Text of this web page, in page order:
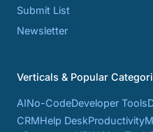
Submit List
Newsletter
Verticals & Popular
AINo-CodeDeveloper Tools
CRMHelp DeskProductivity